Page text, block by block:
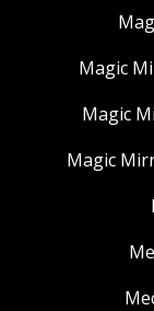
Magic
Magic
Magic